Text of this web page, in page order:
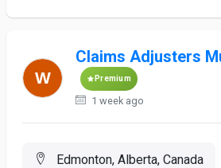
Claims Adjusters
Premium
1 week ago
Edmonton, Alberta, Canada